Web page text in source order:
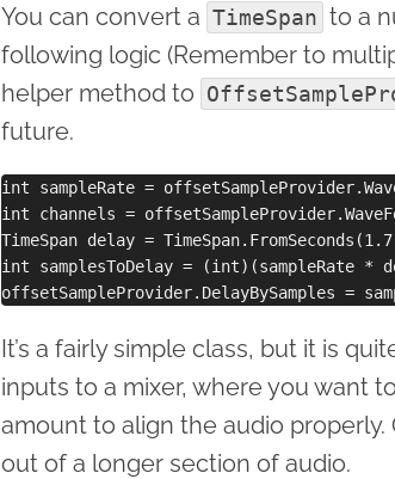
You can convert a TimeSpan to a
following logic (Remember to
helper method to
future.
int sampleRate =
int channels =
TimeSpan delay =
int samplesToDelay = (int)(sampleRate *
It’s a fairly simple class, but it is
inputs to a mixer, where you want
amount to align the audio
out of a longer section of audio.